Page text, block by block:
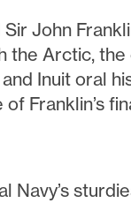
John
Arctic, the
Inuit oral
Franklin’s
Navy’s